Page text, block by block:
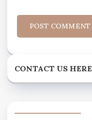
CONTACT US HERE